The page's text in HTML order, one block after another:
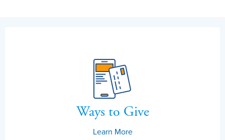
Ways to Give
Learn More